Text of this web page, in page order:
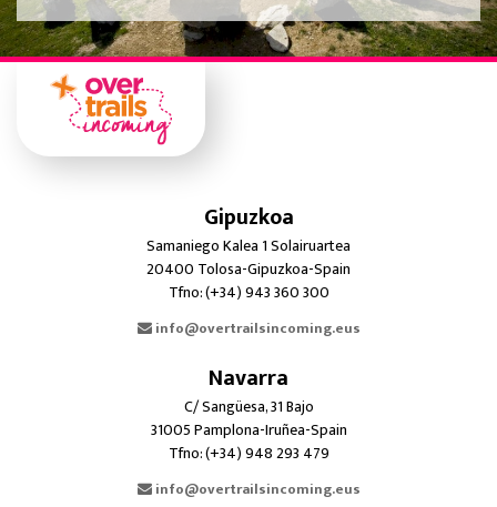
Gipuzkoa
Samaniego Kalea 1 Solairuartea
20400 Tolosa-Gipuzkoa-Spain
Tfno: (+34) 943 360 300
info@overtrailsincoming.eus
Navarra
C/ Sangüesa, 31 Bajo
31005 Pamplona-Iruñea-Spain
Tfno: (+34) 948 293 479
info@overtrailsincoming.eus